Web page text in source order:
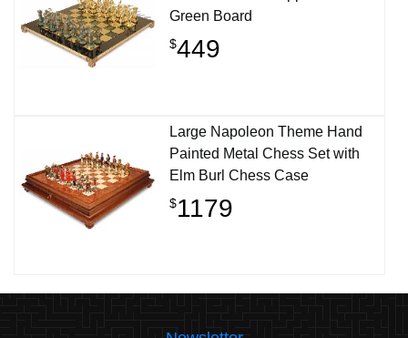
Green Board
$449
Large Napoleon Theme Hand
Painted Metal Chess Set with
Elm Burl Chess Case
$1179